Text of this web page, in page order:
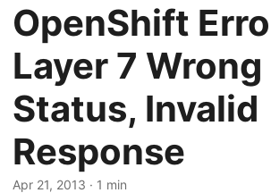
OpenShift
Layer 7 Wrong
Status, Invalid
Response
Apr 21, 2013 · 1 min